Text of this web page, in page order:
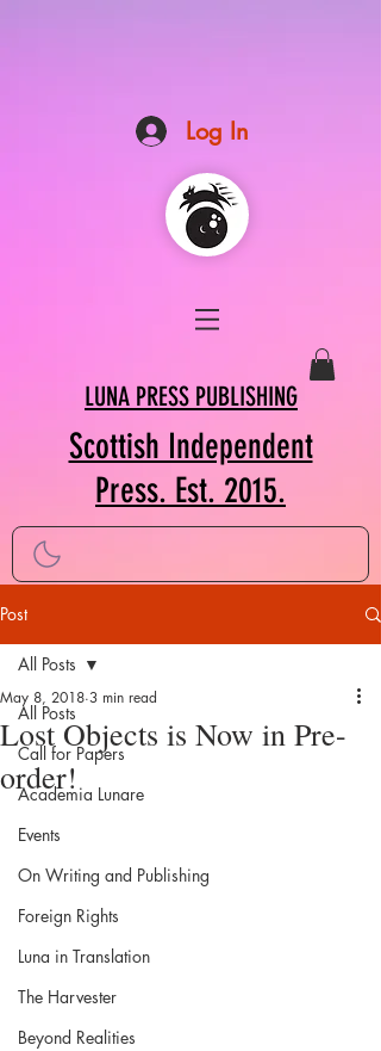
Log In
LUNA PRESS PUBLISHING
Scottish Independent
Press. Est. 2015.
Post
All Posts
Call for Papers
Academia Lunare
Events
On Writing and Publishing
Foreign Rights
Luna in Translation
The Harvester
Beyond Realities
All Posts
Lost Objects is Now in Pre-
order!
May 8, 2018 3 min read